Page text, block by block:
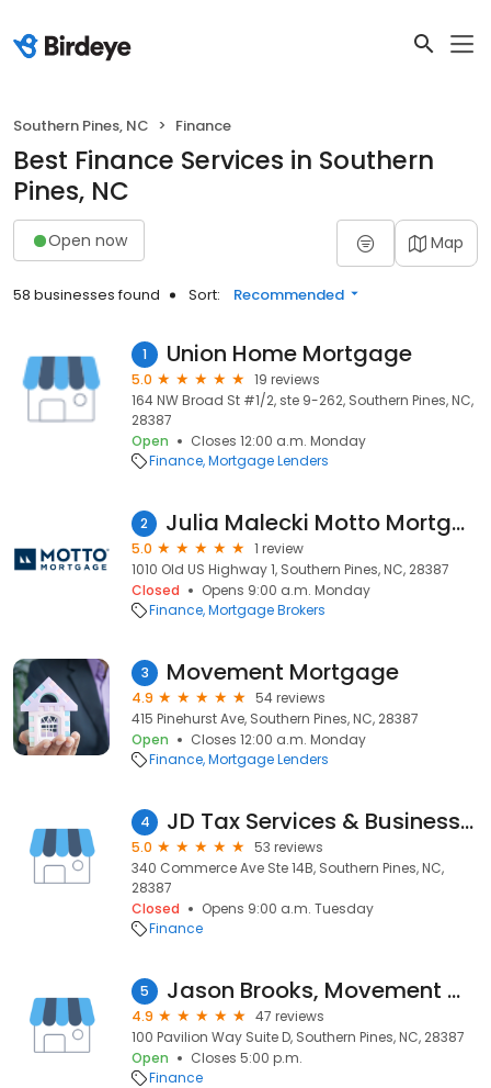
Southern Pines, NC Finance
Best Finance Services in Southern
Pines, NC
Open now Map
58 businesses found Sort: Recommended
1 Union Home Mortgage
5.0
19 reviews
164 NW Broad St #1/2, ste 9-262, Southern Pines, NC,
28387
Open
Closes 12:00 a.m. Monday
Finance Mortgage Lenders
2 Julia Malecki Motto Mortgage Moves
5.0
1 review
1010 Old US Highway 1, Southern Pines, NC, 28387
Closed
Opens 9:00 a.m. Monday
Finance Mortgage Brokers
3 Movement Mortgage
4.9
54 reviews
415 Pinehurst Ave, Southern Pines, NC, 28387
Open
Closes 12:00 a.m. Monday
Finance Mortgage Lenders
4 JD Tax Services & Business Solutions
5.0
53 reviews
340 Commerce Ave Ste 14B, Southern Pines, NC,
28387
Closed
Opens 9:00 a.m. Tuesday
Finance
5 Jason Brooks, Movement Mortgage
4.9
47 reviews
100 Pavilion Way Suite D, Southern Pines, NC, 28387
Open
Closes 5:00 p.m.
Finance